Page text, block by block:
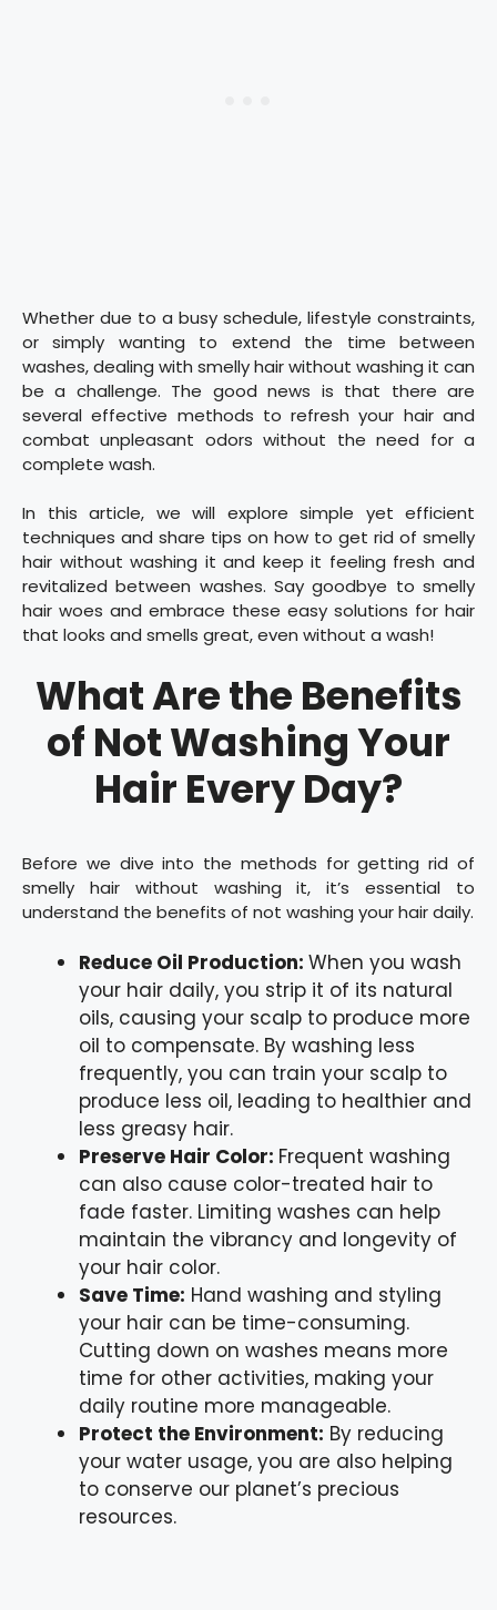
Whether due to a busy schedule, lifestyle constraints,
or simply wanting to extend the time between
washes, dealing with smelly hair without washing it can
be a challenge. The good news is that there are
several effective methods to refresh your hair and
combat unpleasant odors without the need for a
complete wash.
In this article, we will explore simple yet efficient
techniques and share tips on how to get rid of smelly
hair without washing it and keep it feeling fresh and
revitalized between washes. Say goodbye to smelly
hair woes and embrace these easy solutions for hair
that looks and smells great, even without a wash!
What Are the Benefits
of Not Washing Your
Hair Every Day?
Before we dive into the methods for getting rid of
smelly hair without washing it, it’s essential to
understand the benefits of not washing your hair daily.
Reduce Oil Production: When you wash
your hair daily, you strip it of its natural
oils, causing your scalp to produce more
oil to compensate. By washing less
frequently, you can train your scalp to
produce less oil, leading to healthier and
less greasy hair.
Preserve Hair Color: Frequent washing
can also cause color-treated hair to
fade faster. Limiting washes can help
maintain the vibrancy and longevity of
your hair color.
Save Time: Hand washing and styling
your hair can be time-consuming.
Cutting down on washes means more
time for other activities, making your
daily routine more manageable.
Protect the Environment: By reducing
your water usage, you are also helping
to conserve our planet’s precious
resources.